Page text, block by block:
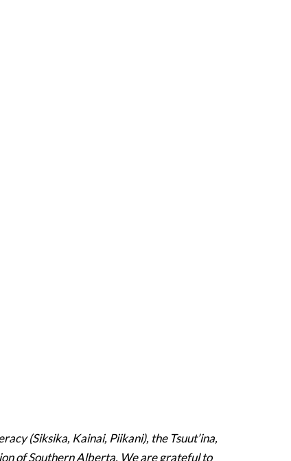
(Siksika, Kainai, Piikani), the Tsuut’ina,
of Southern Alberta. We are grateful to